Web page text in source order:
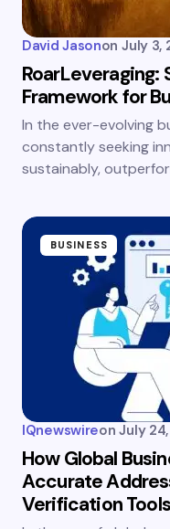
David Jasonon July 3,
Framework for
In the ever-evolving
constantly seeking
sustainably,
BUSINESS
IQnewswireon July
How Global
Accurate
Verification Tools